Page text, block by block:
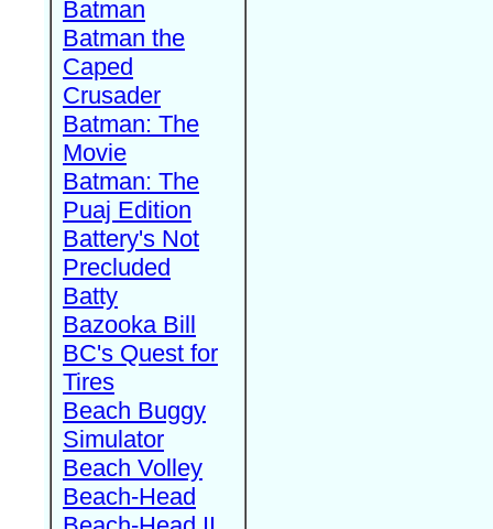
Batman
Batman the
Caped
Crusader
Batman: The
Movie
Batman: The
Puaj Edition
Battery's Not
Precluded
Batty
Bazooka Bill
BC's Quest for
Tires
Beach Buggy
Simulator
Beach Volley
Beach-Head